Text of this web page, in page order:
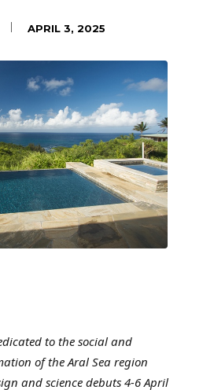
APRIL 3, 2025
to the social and
of theAral Sea region
and science debuts 4-6 April